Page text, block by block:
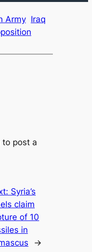
Army Iraq
to post a
Syria’s
claim
of 10
in
→